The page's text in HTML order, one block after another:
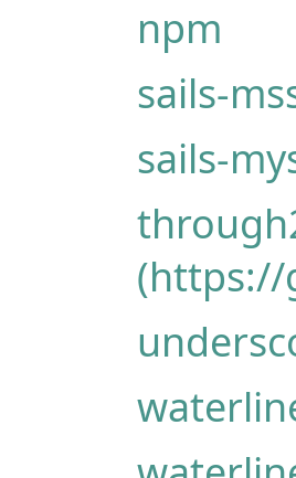
npm
sails-
sails-